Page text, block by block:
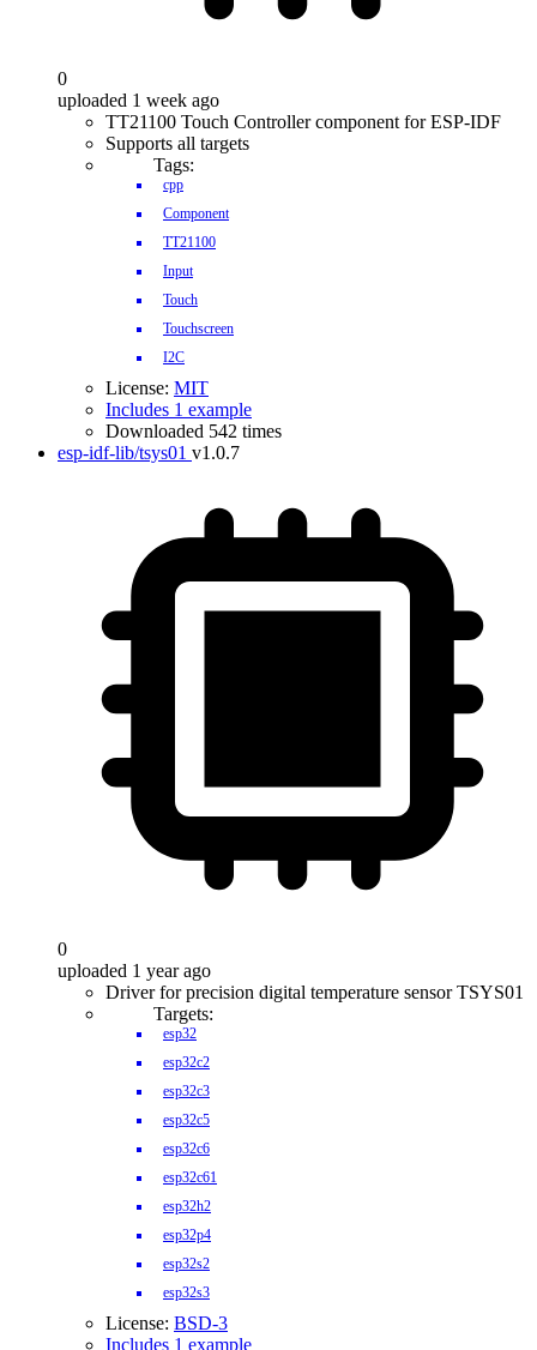
0
uploaded 1 week ago
TT21100 Touch Controller component for ESP-IDF
Supports all targets
Tags:
cpp
Component
TT21100
Input
Touch
Touchscreen
I2C
License: MIT
Includes 1 example
Downloaded 542 times
esp-idf-lib/tsys01 v1.0.7
0
uploaded 1 year ago
Driver for precision digital temperature sensor TSYS01
Targets:
esp32
esp32c2
esp32c3
esp32c5
esp32c6
esp32c61
esp32h2
esp32p4
esp32s2
esp32s3
License: BSD-3
Includes 1 example